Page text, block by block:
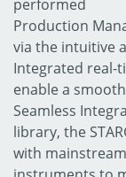
performed
Production
via the intuitive
Integrated real-
enable a
Seamless
library, the
with